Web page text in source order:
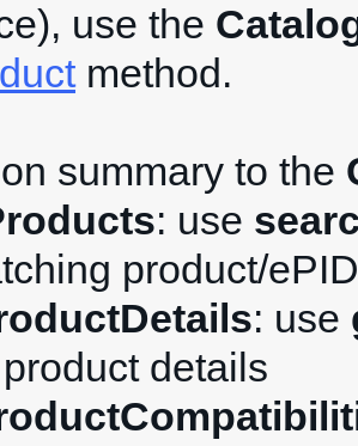
use the
method.
summary to the
: use
product/ePID
: use
details